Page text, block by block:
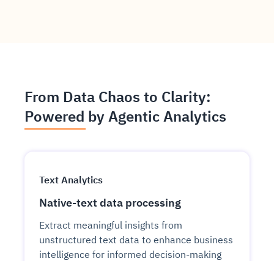
From Data Chaos to Clarity:
Powered by Agentic Analytics
Text Analytics
Native-text data processing
Extract meaningful insights from
unstructured text data to enhance business
intelligence for informed decision-making